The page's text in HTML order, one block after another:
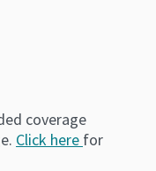
coverage
Click here for